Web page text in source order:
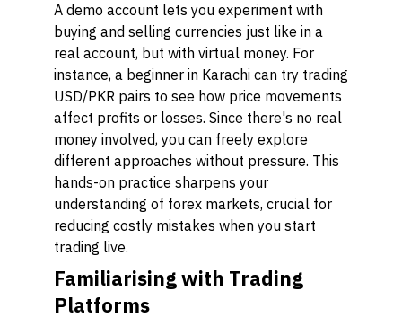
A demo account lets you experiment with
buying and selling currencies just like in a
real account, but with virtual money. For
instance, a beginner in Karachi can try trading
USD/PKR pairs to see how price movements
affect profits or losses. Since there's no real
money involved, you can freely explore
different approaches without pressure. This
hands-on practice sharpens your
understanding of forex markets, crucial for
reducing costly mistakes when you start
trading live.
Familiarising with Trading
Platforms